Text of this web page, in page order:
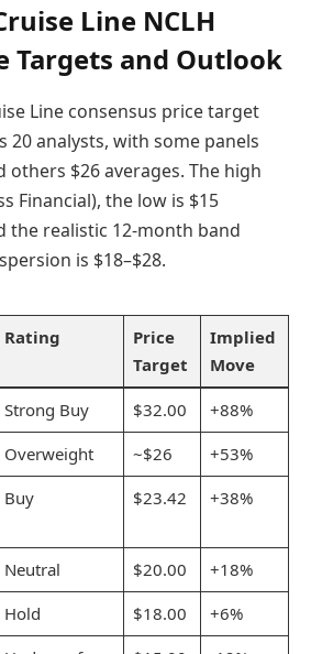
Line NCLH
Targets and Outlook
Line consensus price target
20 analysts, with some panels
others $26 averages. The high
Financial), the low is $15
the realistic 12-month band
is $18–$28.
Rating
Price
Target
Implied
Move
Strong Buy $32.00
+88%
Overweight ~$26
+53%
Buy $23.42 +38%
Neutral $20.00
+18%
Hold $18.00
+6%